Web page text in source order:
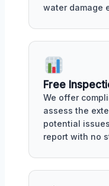
water damage
Free
We offer
assess the
potential
report with no